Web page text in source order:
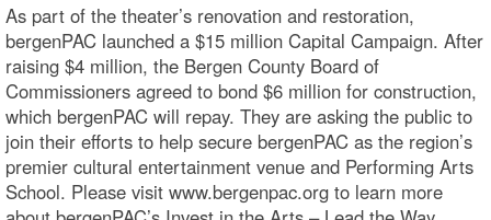
As part of the theater’s renovation and restoration,
bergenPAC launched a $15 million Capital Campaign. After
raising $4 million, the Bergen County Board of
Commissioners agreed to bond $6 million for construction,
which bergenPAC will repay. They are asking the public to
join their efforts to help secure bergenPAC as the region’s
premier cultural entertainment venue and Performing Arts
School. Please visit www.bergenpac.org to learn more